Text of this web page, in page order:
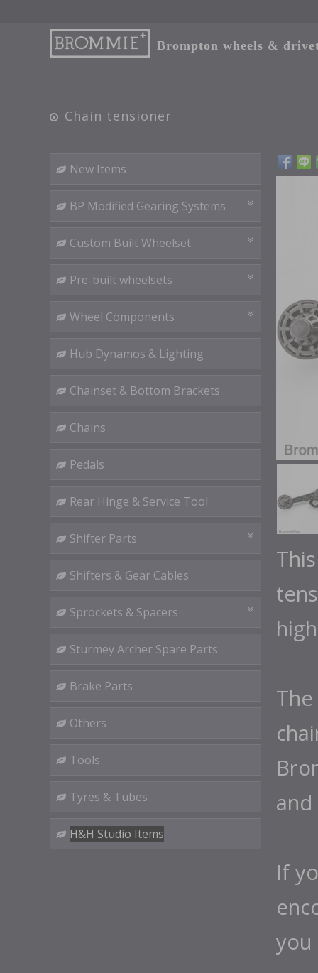
Brompton wheels &
Chain tensioner
New Items
BP Modified Gearing Systems
Custom Built Wheelset
Pre-built wheelsets
Wheel Components
Hub Dynamos & Lighting
Chainset & Bottom Brackets
Chains
Pedals
Rear Hinge & Service Tool
Shifter Parts
Shifters & Gear Cables
Sprockets & Spacers
Sturmey Archer Spare Parts
Brake Parts
Others
Tools
Tyres & Tubes
H&H Studio Items
If
you